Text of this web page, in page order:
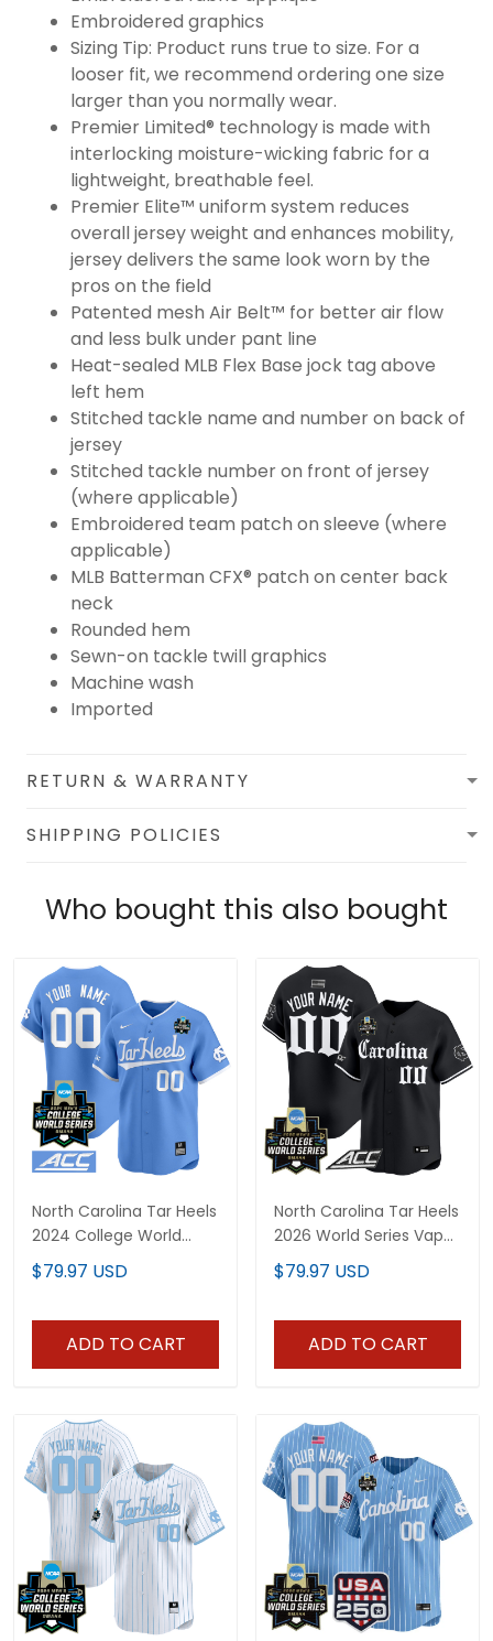
Embroidered graphics
Sizing Tip: Product runs true to size. For a
looser fit, we recommend ordering one size
larger than you normally wear.
Premier Limited® technology is made with
interlocking moisture-wicking fabric for a
lightweight, breathable feel.
Premier Elite™ uniform system reduces
overall jersey weight and enhances mobility,
jersey delivers the same look worn by the
pros on the field
Patented mesh Air Belt™ for better air flow
and less bulk under pant line
Heat-sealed MLB Flex Base jock tag above
left hem
Stitched tackle name and number on back of
jersey
Stitched tackle number on front of jersey
(where applicable)
Embroidered team patch on sleeve (where
applicable)
MLB Batterman CFX® patch on center back
neck
Rounded hem
Sewn-on tackle twill graphics
Machine wash
Imported
RETURN & WARRANTY
SHIPPING POLICIES
Who bought this also bought
North Carolina Tar Heels
2024 College World
Series Vapor Premier
Limited Custom Jersey
$79.97 USD
ADD TO CART
North Carolina Tar Heels
2026 World Series Vapor
Premier Limited Custom
Jersey - Gothic Edition -
$79.97 USD
ADD TO CART